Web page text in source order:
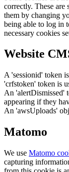
correctly. These
them by changing
being able to log in
necessary cookies
Website
A 'sessionid' token
'crfstoken' token is
An 'alertDismissed'
appearing if they
An 'awsUploads'
Matomo
We use Matomo
capturing